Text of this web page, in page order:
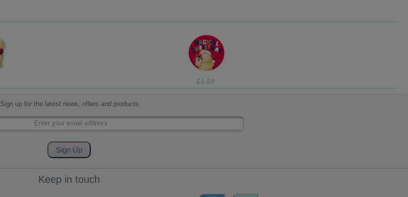
Sign up for the latest news, offers and products
Keep in touch